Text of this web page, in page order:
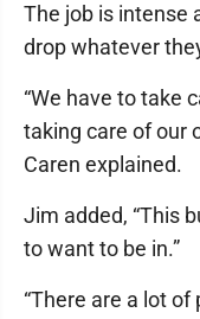
The job is intense
drop whatever
“We have to take
taking care of our
Caren explained.
Jim added, “This
to want to be in.”
“There are a lot